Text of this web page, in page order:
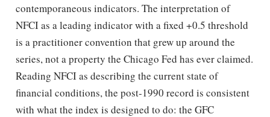
contemporaneous indicators. The interpretation of
NFCI as a leading indicator with a fixed +0.5 threshold
is a practitioner convention that grew up around the
series, not a property the Chicago Fed has ever claimed.
Reading NFCI as describing the current state of
financial conditions, the post-1990 record is consistent
with what the index is designed to do: the GFC